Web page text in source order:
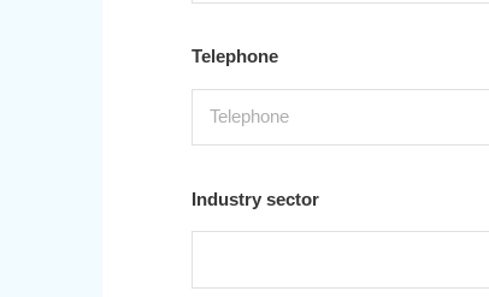
Telephone
Industry sector